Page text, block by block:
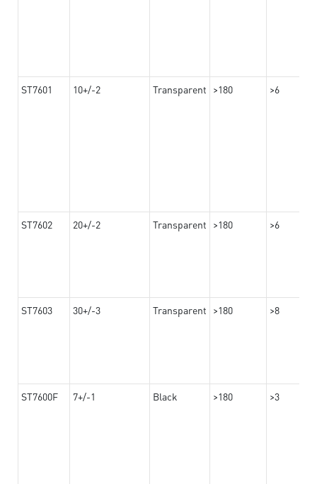
ST7601 10+/-2 Transparent >180 >6
ST7602 20+/-2 Transparent >180 >6
ST7603 30+/-3 Transparent >180 >8
ST7600F 7+/-1 Black >180 >3